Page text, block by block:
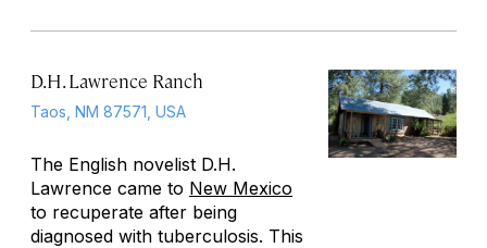
D.H. Lawrence Ranch
Taos, NM 87571, USA
The English novelist D.H.
Lawrence came to New Mexico
to recuperate after being
diagnosed with tuberculosis. This